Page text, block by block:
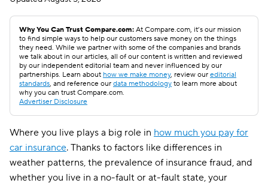
Why You Can Trust Compare.com: At Compare.com, it’s our mission
to find simple ways to help our customers save money on the things
they need. While we partner with some of the companies and brands
we talk about in our articles, all of our content is written and reviewed
by our independent editorial team and never influenced by our
partnerships. Learn about how we make money, review our editorial
standards, and reference our data methodology to learn more about
why you can trust Compare.com.
Advertiser Disclosure
Where you live plays a big role in how much you pay for
car insurance. Thanks to factors like differences in
weather patterns, the prevalence of insurance fraud, and
whether you live in a no-fault or at-fault state, your